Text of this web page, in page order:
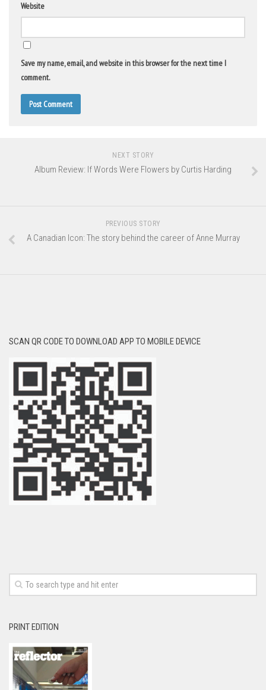
Website
Save my name, email, and website in this browser for the next time I
comment.
NEXT STORY
Album Review: If Words Were Flowers by Curtis Harding
PREVIOUS STORY
A Canadian Icon: The story behind the career of Anne Murray
SCAN QR CODE TO DOWNLOAD APP TO MOBILE DEVICE
PRINT EDITION